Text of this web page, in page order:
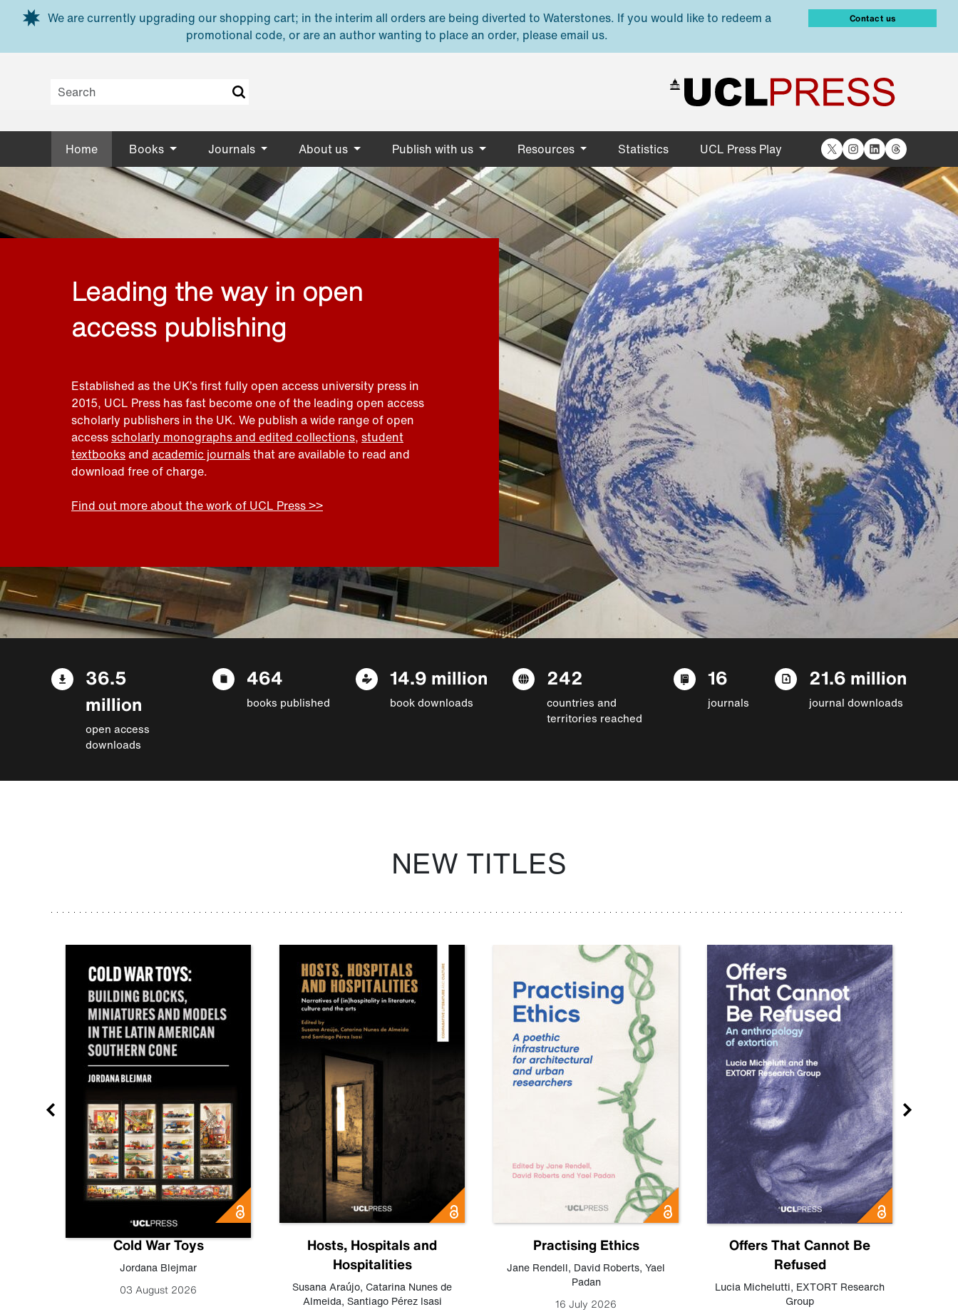
Skip to main content
We are currently upgrading our shopping cart; in the interim all orders are being diverted to Waterstones. If you would like to redeem a
promotional code, or are an author wanting to place an order, please email us.
Contact us
Home Books Journals About us Publish with us Resources Statistics UCL Press Play X Instagram
LinkedIn
Threads
Leading the way in open
access publishing
Established as the UK’s first fully open access university press in
2015, UCL Press has fast become one of the leading open access
scholarly publishers in the UK. We publish a wide range of open
accessscholarly monographs and edited collections, student
textbooksand academic journalsthat are available to read and
download free of charge.
Find out more about the work of UCL Press >>
36.5
million
open access
downloads
464
books published
14.9 million
book downloads
242
countries and
territories reached
16
journals
21.6 million
journal downloads
NEW TITLES
Cold War Toys
Jordana Blejmar
03 August 2026
Hosts, Hospitals and
Hospitalities
Susana Araújo, Catarina Nunes de
Almeida, Santiago Pérez Isasi
Practising Ethics
Jane Rendell, David Roberts, Yael
Padan
16 July 2026
Offers That Cannot Be
Refused
Lucia Michelutti, EXTORT Research
Group